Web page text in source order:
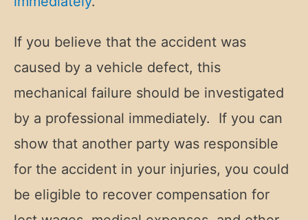
If you believe that the accident was
caused by a vehicle defect, this
mechanical failure should be investigated
by a professional immediately. If you can
show that another party was responsible
for the accident in your injuries, you could
be eligible to recover compensation for